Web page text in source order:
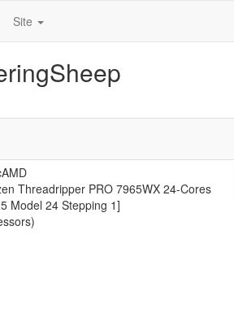
Site
Threadripper PRO 7965WX 24-Cores
Model 24 Stepping 1]